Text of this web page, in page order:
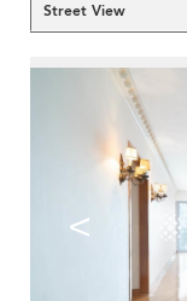
Street View
<